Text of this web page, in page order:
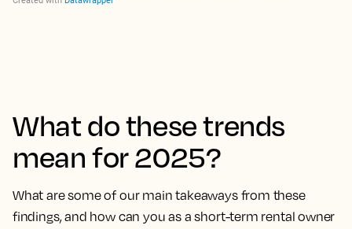
What do these trends
mean for 2025?
What are some of our main takeaways from these
findings, and how can you as a short-term rental owner